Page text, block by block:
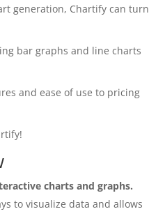
generation, Chartify can turn
bar graphs and line charts
and ease of use to pricing
charts and graphs.
to visualize data and allows